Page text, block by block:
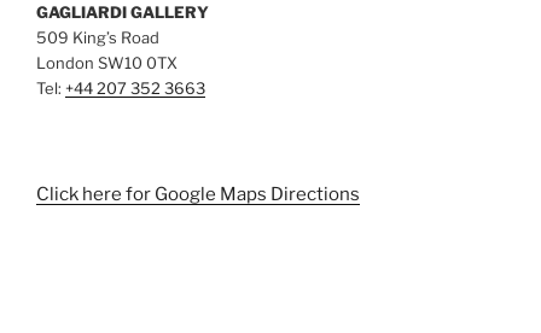
GAGLIARDI GALLERY
509 King’s Road
London SW10 0TX
Tel: +44 207 352 3663
Click here for Google Maps Directions